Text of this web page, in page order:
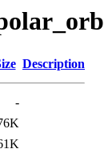
Description
-